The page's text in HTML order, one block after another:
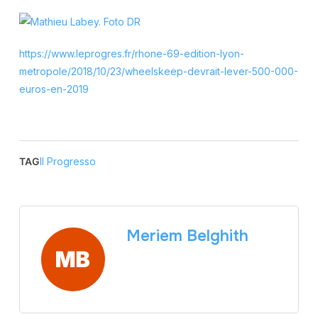
https://www.leprogres.fr/rhone-69-edition-lyon-
metropole/2018/10/23/wheelskeep-devrait-lever-500-000-
euros-en-2019
TAGIl Progresso
Meriem Belghith